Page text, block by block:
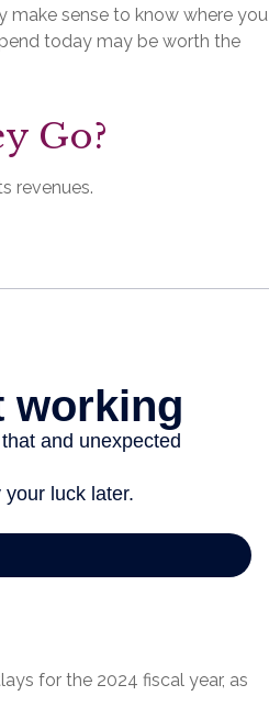
make sense to know where you
today may be worth the
Go?
revenues.
for the 2024 fiscal year, as